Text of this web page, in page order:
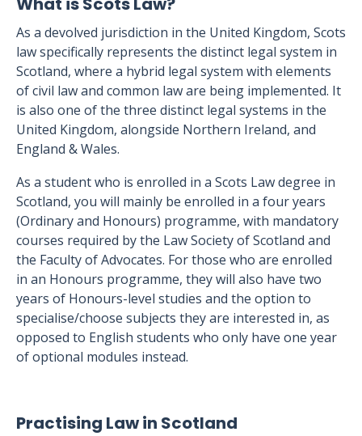
As a devolved jurisdiction in the United Kingdom, Scots
law specifically represents the distinct legal system in
Scotland, where a hybrid legal system with elements
of civil law and common law are being implemented. It
is also one of the three distinct legal systems in the
United Kingdom, alongside Northern Ireland, and
England & Wales.
As a student who is enrolled in a Scots Law degree in
Scotland, you will mainly be enrolled in a four years
(Ordinary and Honours) programme, with mandatory
courses required by the Law Society of Scotland and
the Faculty of Advocates. For those who are enrolled
in an Honours programme, they will also have two
years of Honours-level studies and the option to
specialise/choose subjects they are interested in, as
opposed to English students who only have one year
of optional modules instead.
Practising Law in Scotland